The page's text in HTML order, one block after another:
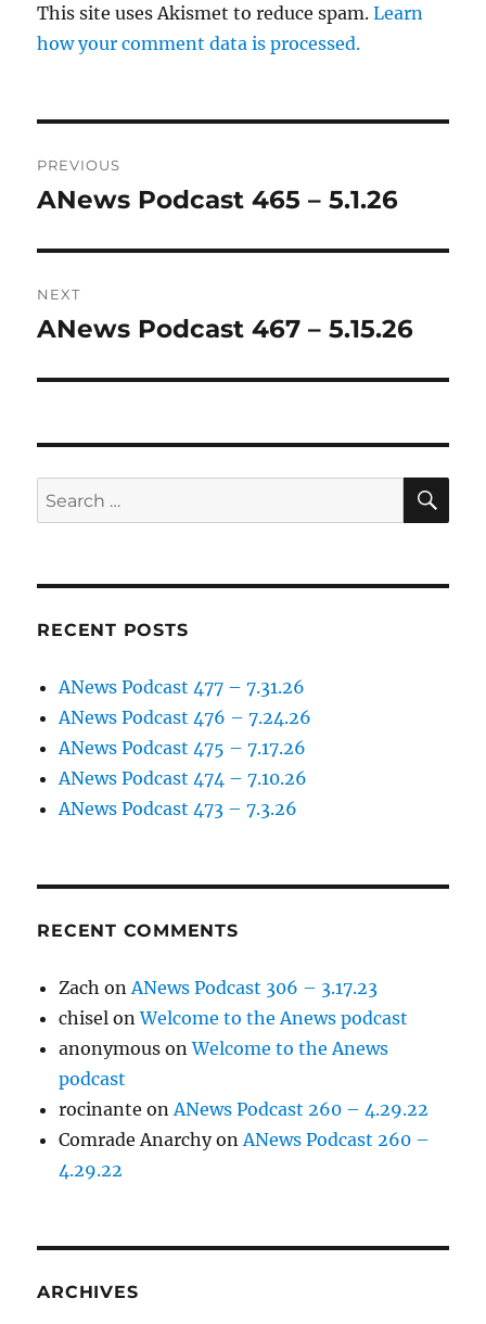
This site uses Akismet to reduce spam.Learn
how your comment data is processed.
navigation
PREVIOUS
Previous
ANews Podcast 465 – 5.1.26
NEXT
Next
ANews Podcast 467 – 5.15.26
Search
for:
RECENT POSTS
ANews Podcast 477 – 7.31.26
ANews Podcast 476 – 7.24.26
ANews Podcast 475 – 7.17.26
ANews Podcast 474 – 7.10.26
ANews Podcast 473 – 7.3.26
RECENT COMMENTS
Zach onANews Podcast 306 – 3.17.23
chisel onWelcome to the Anews podcast
anonymous onWelcome to the Anews
podcast
rocinante onANews Podcast 260 – 4.29.22
Comrade AnarchyonANews Podcast 260 –
4.29.22
ARCHIVES